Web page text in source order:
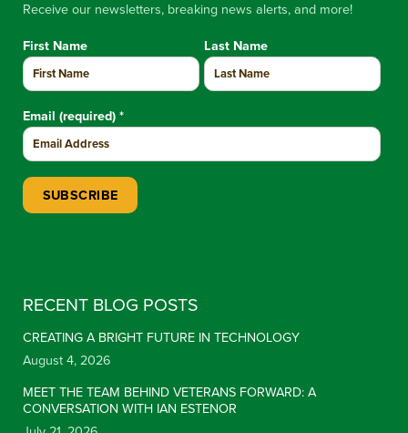
Receive our newsletters, breaking news alerts, and more!
First Name Last Name
Email (required) *
RECENT BLOG POSTS
CREATING A BRIGHT FUTURE IN TECHNOLOGY
August 4, 2026
MEET THE TEAM BEHIND VETERANS FORWARD: A
CONVERSATION WITH IAN ESTENOR